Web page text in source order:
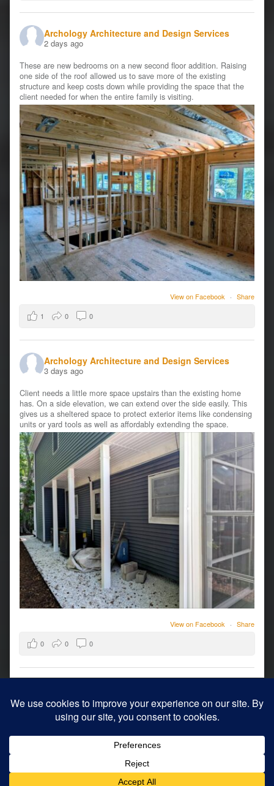
Archology Architecture and Design Services
2 days ago
These are new bedrooms on a new second floor addition. Raising
one side of the roof allowed us to save more of the existing
structure and keep costs down while providing the space that the
client needed for when the entire family is visiting.
View on Facebook · Share
1
0 0
Archology Architecture and Design Services
3 days ago
Client needs a little more space upstairs than the existing home
has. On a side elevation, we can extend over the side easily. This
gives us a sheltered space to protect exterior items like condensing
units or yard tools as well as affordably extending the space.
View on Facebook · Share
0
0 0
Modern WordPress